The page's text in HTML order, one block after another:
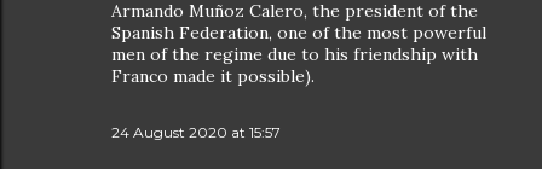
Armando Muñoz Calero, the president of the
Spanish Federation, one of the most powerful
men of the regime due to his friendship with
Franco made it possible).
24 August 2020 at 15:57